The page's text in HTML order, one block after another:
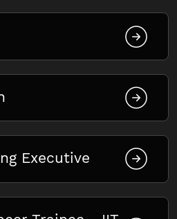
Executive